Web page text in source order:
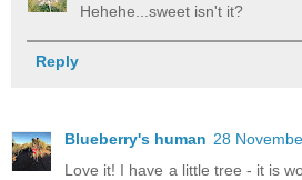
Hehehe...sweet isn't it?
Reply
Blueberry's human 28
Love it! I have a little tree - it is